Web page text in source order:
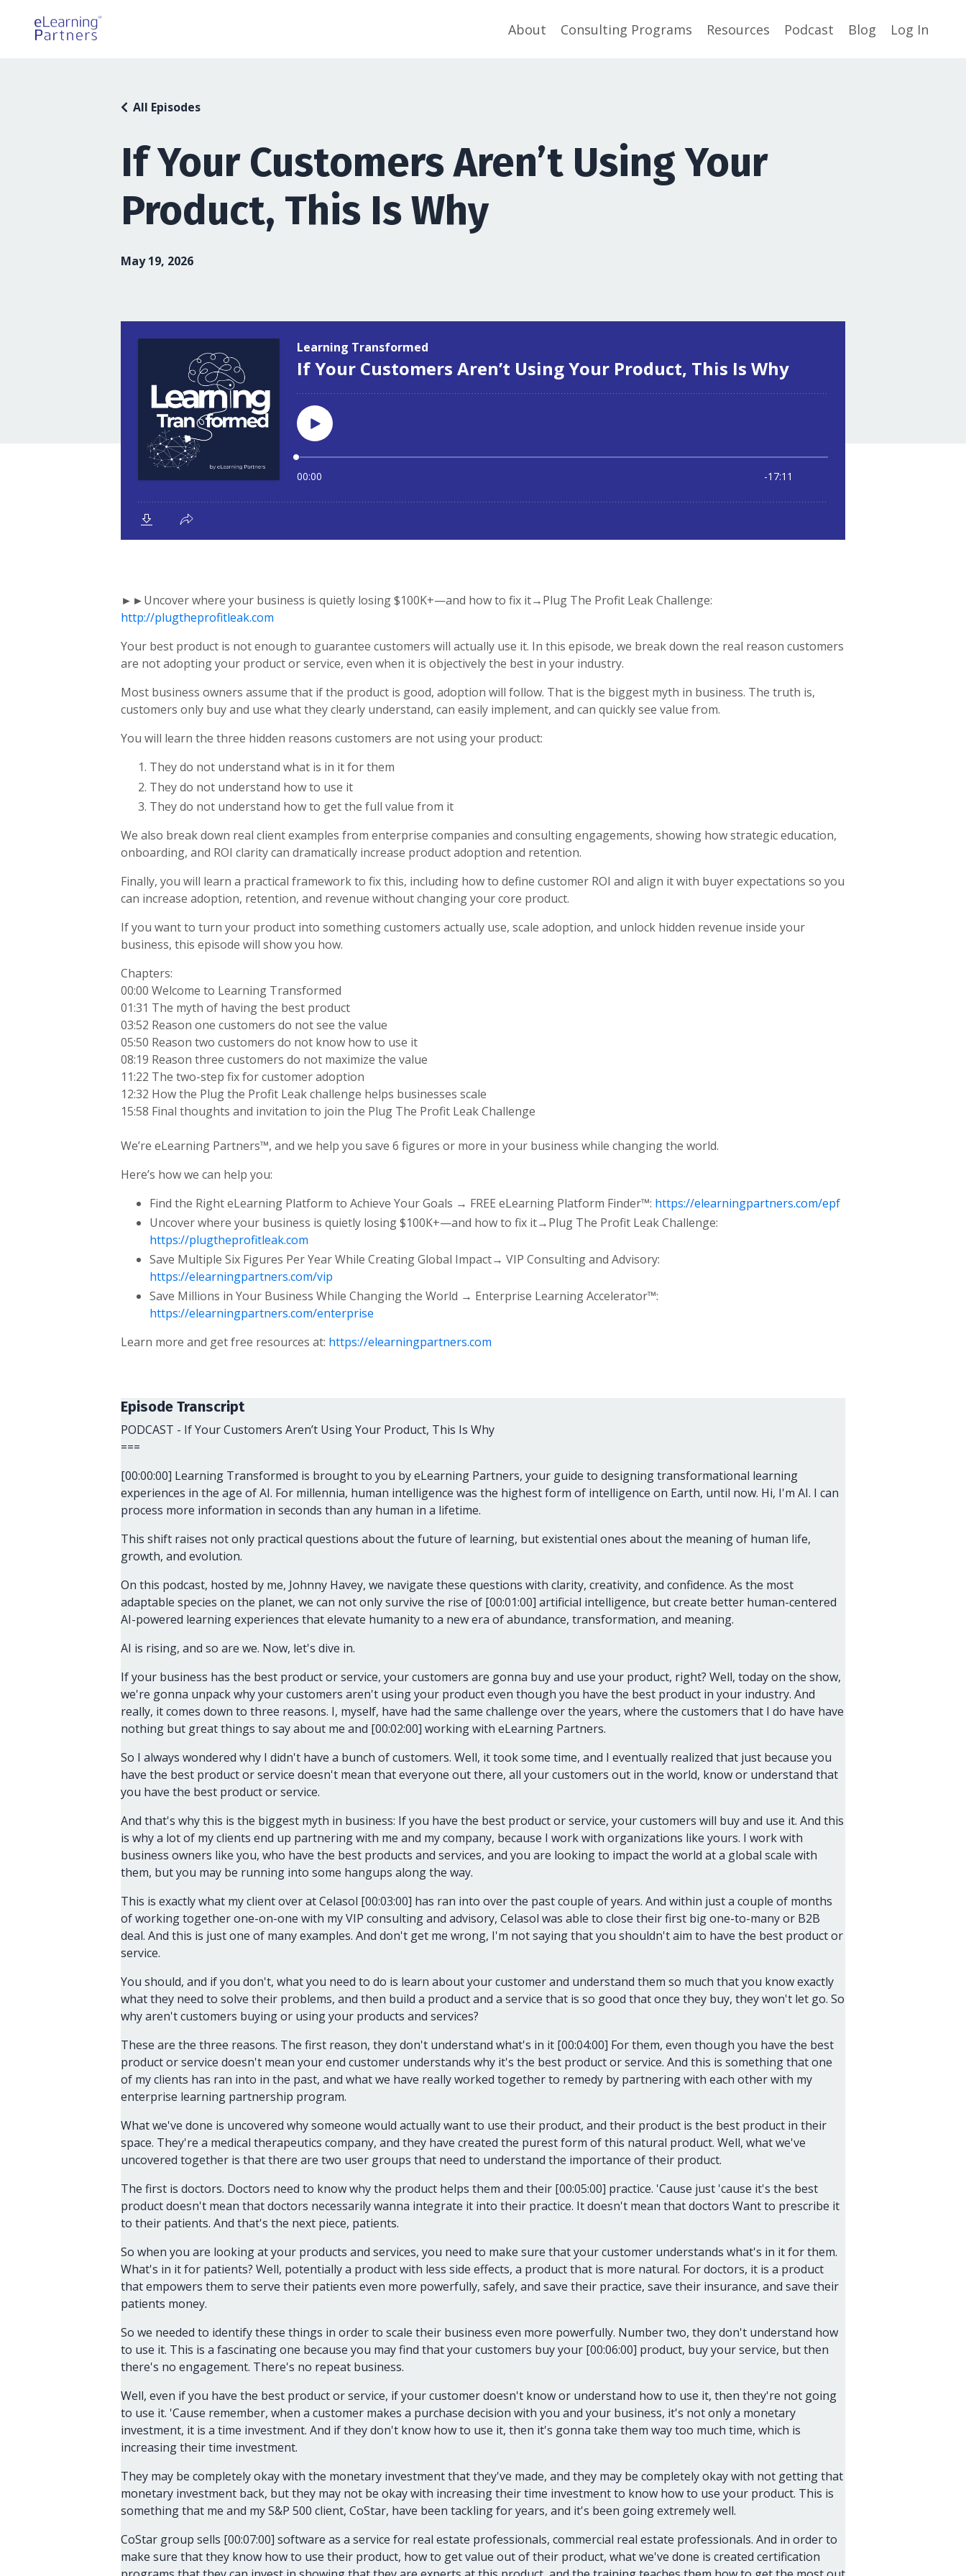
About Consulting Programs Resources Podcast Blog Log In
If Your Customers Aren’t Using Your
Product, This Is Why
All Episodes
May 19, 2026
►►Uncover where your business is quietly losing $100K+—and how to fix it→Plug The Profit Leak Challenge:
http://plugtheprofitleak.com
Your best product is not enough to guarantee customers will actually use it. In this episode, we break down the real reason customers
are not adopting your product or service, even when it is objectively the best in your industry.
Most business owners assume that if the product is good, adoption will follow. That is the biggest myth in business. The truth is,
customers only buy and use what they clearly understand, can easily implement, and can quickly see value from.
You will learn the three hidden reasons customers are not using your product:
They do not understand what is in it for them
They do not understand how to use it
They do not understand how to get the full value from it
We also break down real client examples from enterprise companies and consulting engagements, showing how strategic education,
onboarding, and ROI clarity can dramatically increase product adoption and retention.
Finally, you will learn a practical framework to fix this, including how to define customer ROI and align it with buyer expectations so you
can increase adoption, retention, and revenue without changing your core product.
If you want to turn your product into something customers actually use, scale adoption, and unlock hidden revenue inside your
business, this episode will show you how.
Chapters:
00:00 Welcome to Learning Transformed
01:31 The myth of having the best product
03:52 Reason one customers do not see the value
05:50 Reason two customers do not know how to use it
08:19 Reason three customers do not maximize the value
11:22 The two-step fix for customer adoption
12:32 How the Plug the Profit Leak challenge helps businesses scale
15:58 Final thoughts and invitation to join the Plug The Profit Leak Challenge
We’re eLearning Partners™, and we help you save 6 figures or more in your business while changing the world.
Here’s how we can help you:
Find the Right eLearning Platform to Achieve Your Goals → FREE eLearning Platform Finder™: https://elearningpartners.com/epf
Uncover where your business is quietly losing $100K+—and how to fix it→Plug The Profit Leak Challenge:
https://plugtheprofitleak.com
Save Multiple Six Figures Per Year While Creating Global Impact→ VIP Consulting and Advisory:
https://elearningpartners.com/vip
Save Millions in Your Business While Changing the World → Enterprise Learning Accelerator™:
https://elearningpartners.com/enterprise
Learn more and get free resources at: https://elearningpartners.com
Episode Transcript
PODCAST - If Your Customers Aren’t Using Your Product, This Is Why
===
[00:00:00] Learning Transformed is brought to you by eLearning Partners, your guide to designing transformational learning
experiences in the age of AI. For millennia, human intelligence was the highest form of intelligence on Earth, until now. Hi, I'm AI. I can
process more information in seconds than any human in a lifetime.
This shift raises not only practical questions about the future of learning, but existential ones about the meaning of human life,
growth, and evolution.
On this podcast, hosted by me, Johnny Havey, we navigate these questions with clarity, creativity, and confidence. As the most
adaptable species on the planet, we can not only survive the rise of [00:01:00] artificial intelligence, but create better human-centered
AI-powered learning experiences that elevate humanity to a new era of abundance, transformation, and meaning.
AI is rising, and so are we. Now, let's dive in.
If your business has the best product or service, your customers are gonna buy and use your product, right? Well, today on the show,
we're gonna unpack why your customers aren't using your product even though you have the best product in your industry. And
really, it comes down to three reasons. I, myself, have had the same challenge over the years, where the customers that I do have have
nothing but great things to say about me and [00:02:00] working with eLearning Partners.
So I always wondered why I didn't have a bunch of customers. Well, it took some time, and I eventually realized that just because you
have the best product or service doesn't mean that everyone out there, all your customers out in the world, know or understand that
you have the best product or service.
And that's why this is the biggest myth in business: If you have the best product or service, your customers will buy and use it. And this
is why a lot of my clients end up partnering with me and my company, because I work with organizations like yours. I work with
business owners like you, who have the best products and services, and you are looking to impact the world at a global scale with
them, but you may be running into some hangups along the way.
This is exactly what my client over at Celasol [00:03:00] has ran into over the past couple of years. And within just a couple of months
of working together one-on-one with my VIP consulting and advisory, Celasol was able to close their first big one-to-many or B2B
deal. And this is just one of many examples. And don't get me wrong, I'm not saying that you shouldn't aim to have the best product or
service.
You should, and if you don't, what you need to do is learn about your customer and understand them so much that you know exactly
what they need to solve their problems, and then build a product and a service that is so good that once they buy, they won't let go. So
why aren't customers buying or using your products and services?
These are the three reasons. The first reason, they don't understand what's in it [00:04:00] For them, even though you have the best
product or service doesn't mean your end customer understands why it's the best product or service. And this is something that one
of my clients has ran into in the past, and what we have really worked together to remedy by partnering with each other with my
enterprise learning partnership program.
What we've done is uncovered why someone would actually want to use their product, and their product is the best product in their
space. They're a medical therapeutics company, and they have created the purest form of this natural product. Well, what we've
uncovered together is that there are two user groups that need to understand the importance of their product.
The first is doctors. Doctors need to know why the product helps them and their [00:05:00] practice. 'Cause just 'cause it's the best
product doesn't mean that doctors necessarily wanna integrate it into their practice. It doesn't mean that doctors Want to prescribe it
to their patients. And that's the next piece, patients.
So when you are looking at your products and services, you need to make sure that your customer understands what's in it for them.
What's in it for patients? Well, potentially a product with less side effects, a product that is more natural. For doctors, it is a product
that empowers them to serve their patients even more powerfully, safely, and save their practice, save their insurance, and save their
patients money.
So we needed to identify these things in order to scale their business even more powerfully. Number two, they don't understand how
to use it. This is a fascinating one because you may find that your customers buy your [00:06:00] product, buy your service, but then
there's no engagement. There's no repeat business.
Well, even if you have the best product or service, if your customer doesn't know or understand how to use it, then they're not going
to use it. 'Cause remember, when a customer makes a purchase decision with you and your business, it's not only a monetary
investment, it is a time investment. And if they don't know how to use it, then it's gonna take them way too much time, which is
increasing their time investment.
They may be completely okay with the monetary investment that they've made, and they may be completely okay with not getting that
monetary investment back, but they may not be okay with increasing their time investment to know how to use your product. This is
something that me and my S&P 500 client, CoStar, have been tackling for years, and it's been going extremely well.
CoStar group sells [00:07:00] software as a service for real estate professionals, commercial real estate professionals. And in order to
make sure that they know how to use their product, how to get value out of their product, what we've done is created certification